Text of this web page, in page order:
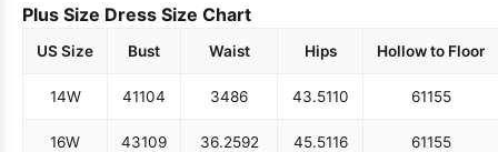
Plus Size Dress Size Chart
US Size Bust Waist Hips Hollow to Floor
14W 41104 3486 43.5110 61155
16W 43109 36.2592 45.5116 61155